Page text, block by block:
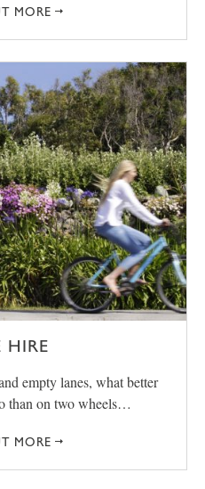
MORE
HIRE
empty lanes, what better
than on two wheels…
MORE